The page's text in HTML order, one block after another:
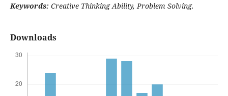
Keywords: Creative Thinking Ability, Problem Solving.
Downloads